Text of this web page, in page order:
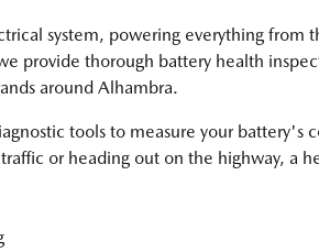
system, powering everything from
provide thorough battery health
around Alhambra.
tools to measure your battery's
or heading out on the highway, a